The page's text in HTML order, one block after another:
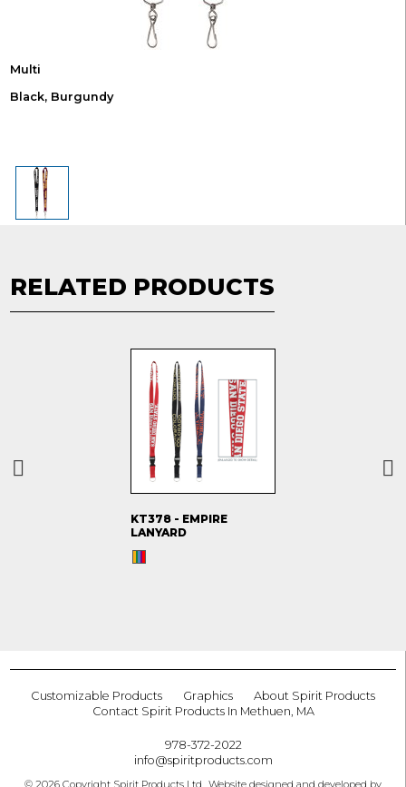
Multi
Black, Burgundy
RELATED PRODUCTS
KT378 - EMPIRE
LANYARD
Customizable Products Graphics
About Spirit Products
Contact Spirit Products In Methuen, MA
978-372-2022
info@spiritproducts.com